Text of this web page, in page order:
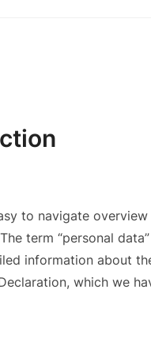
to navigate
term “personal
information about
which we